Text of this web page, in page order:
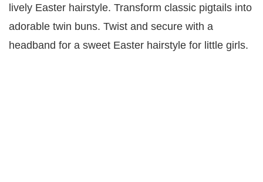
lively Easter hairstyle. Transform classic pigtails into
adorable twin buns. Twist and secure with a
headband for a sweet Easter hairstyle for little girls.